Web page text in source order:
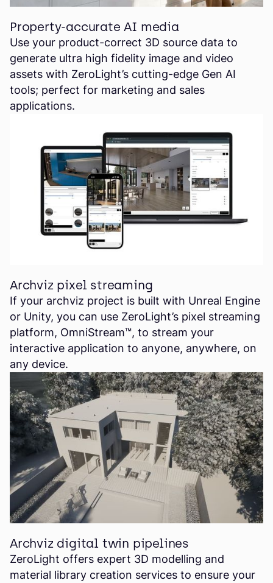
Property-accurate AI media
Use your product-correct 3D source data to
generate ultra high fidelity image and video
assets with ZeroLight’s cutting-edge Gen AI
tools; perfect for marketing and sales
applications.
Archviz pixel streaming
If your archviz project is built with Unreal Engine
or Unity, you can use ZeroLight’s pixel streaming
platform, OmniStream™, to stream your
interactive application to anyone, anywhere, on
any device.
Archviz digital twin pipelines
ZeroLight offers expert 3D modelling and
material library creation services to ensure your